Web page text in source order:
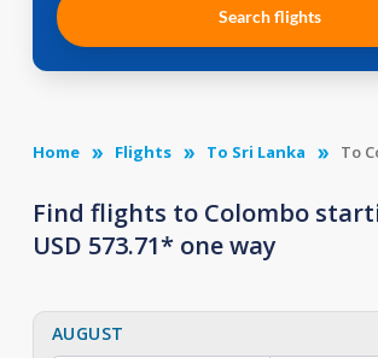
Search flights
Home Flights To Sri Lanka To
Find flights to Colombo
USD 573.71* one way
AUGUST